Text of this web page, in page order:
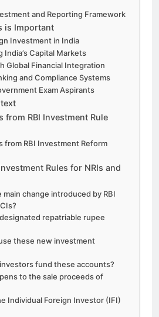
and Reporting Framework
is Important
Investment in India
Capital Markets
Global Financial Integration
and Compliance Systems
Exam Aspirants
from RBI Investment Rule
from RBI Investment Reform
Rules for NRIs and
main change introduced by RBI
repatriable rupee
these new investment
fund these accounts?
to the sale proceeds of
Individual Foreign Investor (IFI)